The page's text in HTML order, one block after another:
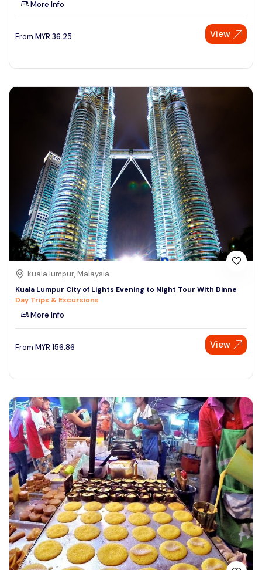
See More
More Info
From MYR 36.25 View
kuala lumpur, Malaysia
Kuala Lumpur City of Lights Evening to Night Tour With Dinne
Day Trips & Excursions
More Info
From MYR 156.86 View